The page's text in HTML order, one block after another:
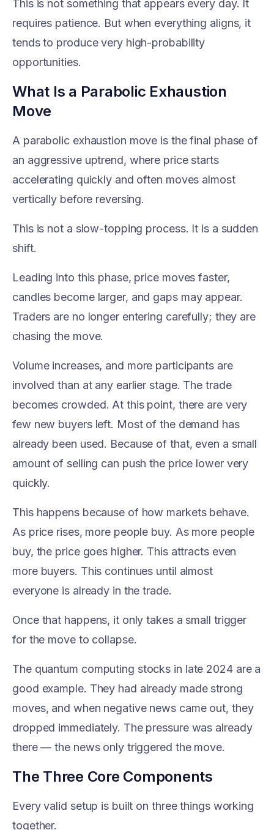
This is not something that appears every day. It
requires patience. But when everything aligns, it
tends to produce very high-probability
opportunities.
What Is a Parabolic Exhaustion
Move
A parabolic exhaustion move is the final phase of
an aggressive uptrend, where price starts
accelerating quickly and often moves almost
vertically before reversing.
This is not a slow-topping process. It is a sudden
shift.
Leading into this phase, price moves faster,
candles become larger, and gaps may appear.
Traders are no longer entering carefully; they are
chasing the move.
Volume increases, and more participants are
involved than at any earlier stage. The trade
becomes crowded. At this point, there are very
few new buyers left. Most of the demand has
already been used. Because of that, even a small
amount of selling can push the price lower very
quickly.
This happens because of how markets behave.
As price rises, more people buy. As more people
buy, the price goes higher. This attracts even
more buyers. This continues until almost
everyone is already in the trade.
Once that happens, it only takes a small trigger
for the move to collapse.
The quantum computing stocks in late 2024 are a
good example. They had already made strong
moves, and when negative news came out, they
dropped immediately. The pressure was already
there — the news only triggered the move.
The Three Core Components
Every valid setup is built on three things working
together.